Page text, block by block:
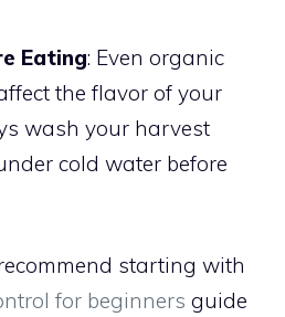
Eating: Even organic
the flavor of your
wash your harvest
cold water before
starting with
for beginners guide